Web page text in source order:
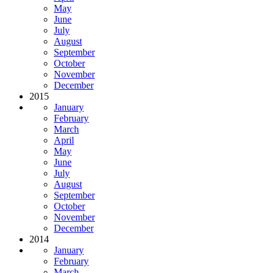
May
June
July
August
September
October
November
December
2015
January
February
March
April
May
June
July
August
September
October
November
December
2014
January
February